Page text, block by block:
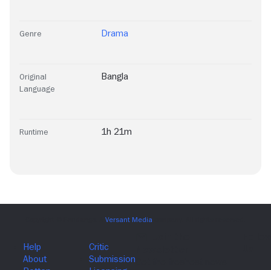
Genre Drama
Original
Language
Bangla
Runtime 1h 21m